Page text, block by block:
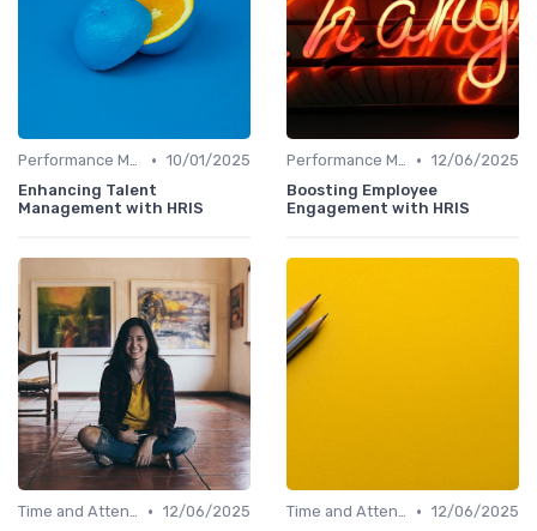
Performance Management • 10/01/2025
Enhancing Talent
Management with HRIS
Performance Management • 12/06/2025
Boosting Employee
Engagement with HRIS
Time and Attendance Tracking • 12/06/2025
Time and Attendance Tracking • 12/06/2025